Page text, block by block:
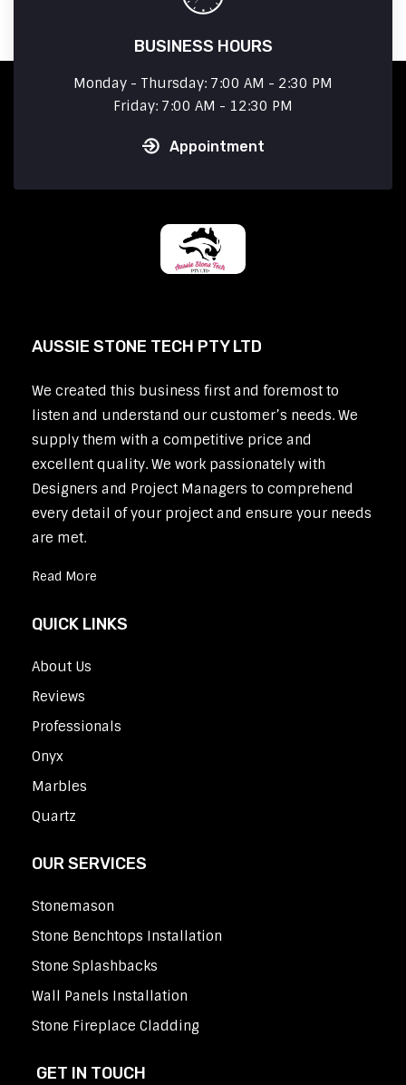
BUSINESS HOURS
Monday - Thursday: 7:00 AM - 2:30 PM
Friday: 7:00 AM - 12:30 PM
Appointment
AUSSIE STONE TECH PTY LTD
We created this business first and foremost to
listen and understand our customer’s needs. We
supply them with a competitive price and
excellent quality. We work passionately with
Designers and Project Managers to comprehend
every detail of your project and ensure your needs
are met.
Read More
QUICK LINKS
About Us
Reviews
Professionals
Onyx
Marbles
Quartz
OUR SERVICES
Stonemason
Stone Benchtops Installation
Stone Splashbacks
Wall Panels Installation
Stone Fireplace Cladding
GET IN TOUCH